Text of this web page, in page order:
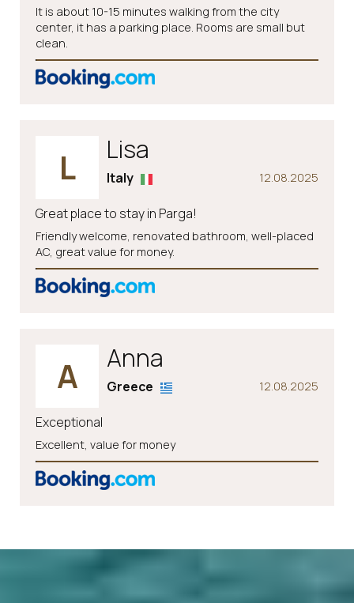
It is about 10-15 minutes walking from the city
center, it has a parking place. Rooms are small but
clean.
L Lisa
12.08.2025
Italy
Great place to stay in Parga!
Friendly welcome, renovated bathroom, well-placed
AC, great value for money.
A Anna
12.08.2025
Greece
Exceptional
Excellent, value for money